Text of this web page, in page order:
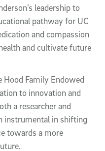
leadership to
pathway for UC
and compassion
and cultivate future
Hood Family Endowed
to innovation and
a researcher and
instrumental in shifting
towards a more